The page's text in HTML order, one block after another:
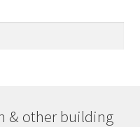
& other building